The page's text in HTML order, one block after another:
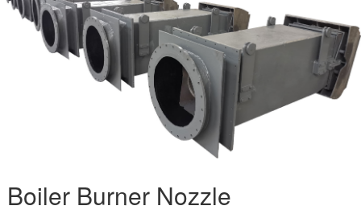
Boiler Burner Nozzle